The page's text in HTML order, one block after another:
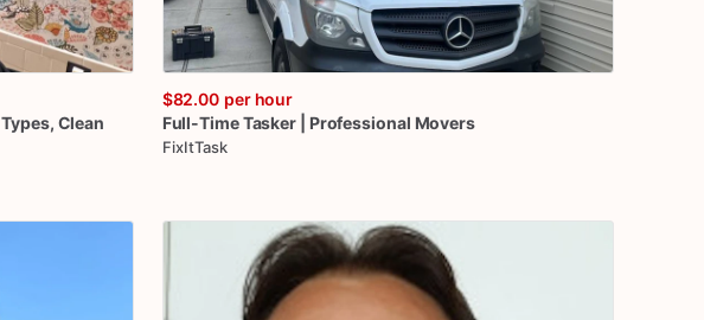
Types​,​ Clean
$82.00 per hour
Full-TimeTasker Professional Movers
FixItTask